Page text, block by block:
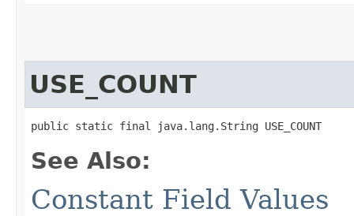
USE_COUNT
public static final java.lang.String USE_COUNT
See Also:
Constant Field Values